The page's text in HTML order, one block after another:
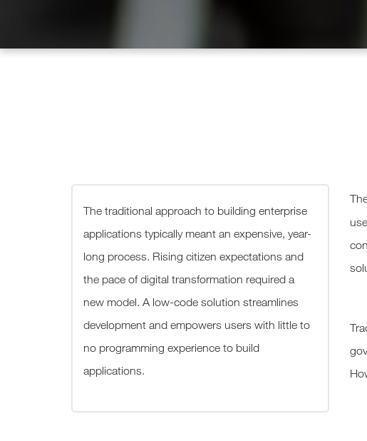
The traditional approach to building enterprise
applications typically meant an expensive, year-
long process. Rising citizen expectations and
the pace of digital transformation required a
new model. A low-code solution streamlines
development and empowers users with little to
no programming experience to build
applications.